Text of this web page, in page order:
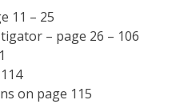
11 – 25
– page 26 – 106
on page 115